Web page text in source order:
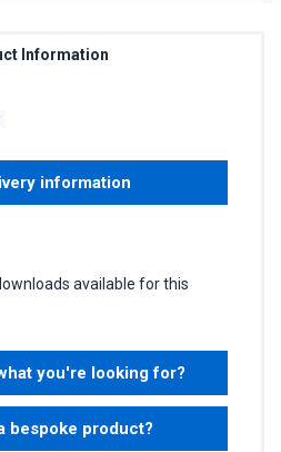
Information
information
available for this
you're looking for?
bespoke product?